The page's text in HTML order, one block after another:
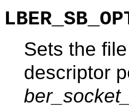
Sets the
descriptor